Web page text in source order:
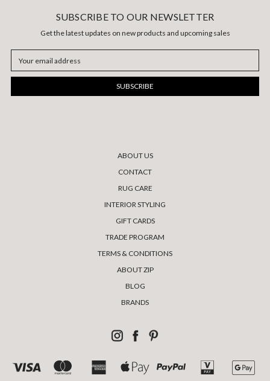
SUBSCRIBE TO OUR NEWSLETTER
Get the latest updates on new products and upcoming sales
Address
ABOUT US
CONTACT
RUG CARE
INTERIOR STYLING
GIFT CARDS
TRADE PROGRAM
TERMS & CONDITIONS
ABOUT ZIP
BLOG
BRANDS